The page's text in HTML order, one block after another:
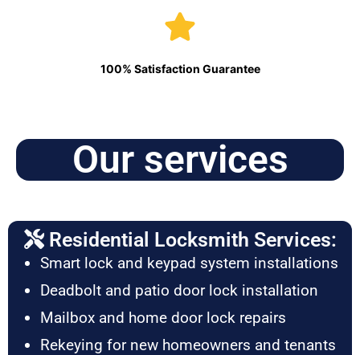
100% Satisfaction Guarantee
Our services
Residential Locksmith Services:
Smart lock and keypad system installations
Deadbolt and patio door lock installation
Mailbox and home door lock repairs
Rekeying for new homeowners and tenants